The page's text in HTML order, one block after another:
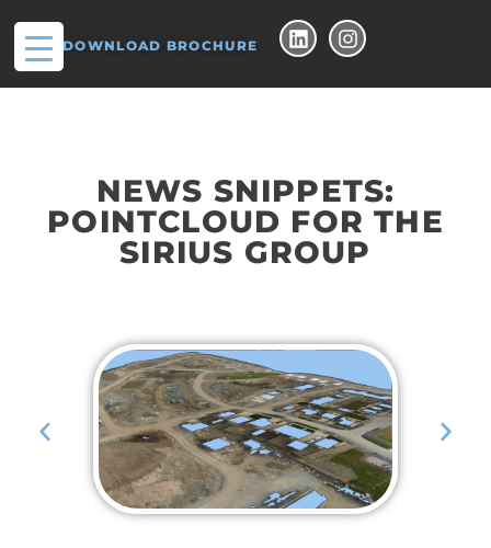
DOWNLOAD BROCHURE
NEWS SNIPPETS:
POINTCLOUD FOR THE
SIRIUS GROUP